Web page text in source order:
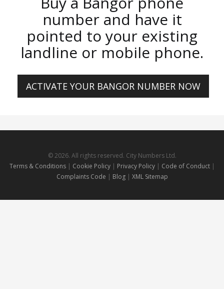
number and have it
pointed to your existing
landline or mobile phone.
ACTIVATE YOUR BANGOR NUMBER NOW
© 2026. All rights reserved. City Numbers Ltd.
Terms & Conditions| Cookie Policy| Privacy Policy| Code of Conduct |
Complaints Code | Blog | XML Sitemap